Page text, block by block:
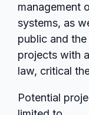
management
systems, as
public and
projects with
law, critical
Potential